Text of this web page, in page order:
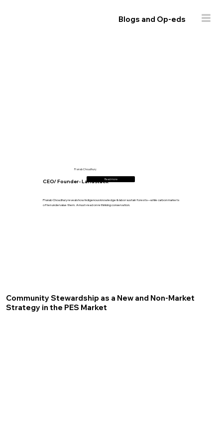
Blogs and Op-eds
Pranab Choudhury
CEO/ Founder- Landstack
Pranab Choudhury reveals how Indigenous knowledge & labor sustain forests—while carbon markets
often undervalue them. A must-read on rethinking conservation.
Read more
Community Stewardship as a New and Non-Market
Strategy in the PES Market